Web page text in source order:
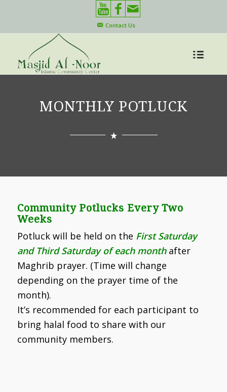
Contact Us
MONTHLY POTLUCK
Community Potlucks Every Two
Weeks
Potluck will be held on the First Saturday
and Third Saturday of each month after
Maghrib prayer. (Time will change
depending on the prayer time of the
month).
It’s recommended for each participant to
bring halal food to share with our
community members.